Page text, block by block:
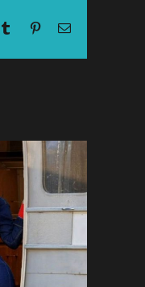
TumblrPinterestEmail